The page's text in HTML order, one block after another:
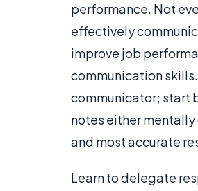
performance. Not
effectively
improve job
communication
communicator; start
notes either mentally
and most accurate
Learn to delegate